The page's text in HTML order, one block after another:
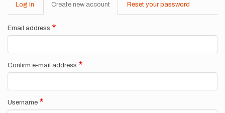
Primary
tabs
Log in Create new account (active
tab)
Reset your password
Email address
Confirm e-mail address
Username